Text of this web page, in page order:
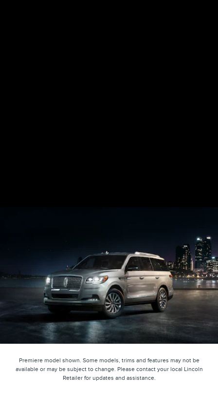
Premiere model shown. Some models, trims and features may not be
available or may be subject to change. Please contact your local Lincoln
Retailer for updates and assistance.